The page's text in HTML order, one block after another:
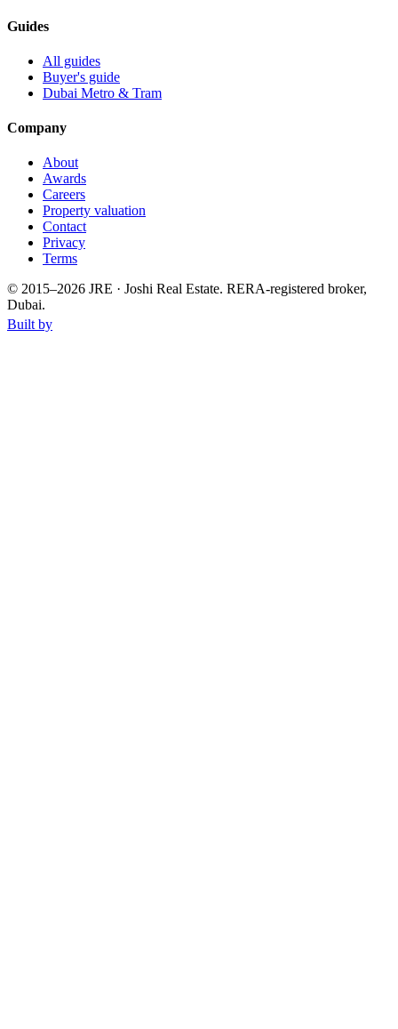
Guides
All guides
Buyer's guide
Dubai Metro & Tram
Company
About
Awards
Careers
Property valuation
Contact
Privacy
Terms
© 2015–2026 JRE · Joshi Real Estate. RERA-registered broker,
Dubai.
Built by